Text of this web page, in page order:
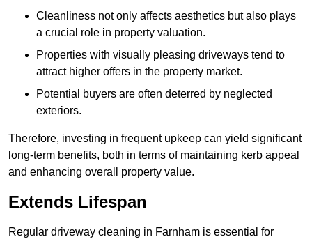
Cleanliness not only affects aesthetics but also plays
a crucial role in property valuation.
Properties with visually pleasing driveways tend to
attract higher offers in the property market.
Potential buyers are often deterred by neglected
exteriors.
Therefore, investing in frequent upkeep can yield significant
long-term benefits, both in terms of maintaining kerb appeal
and enhancing overall property value.
Extends Lifespan
Regular driveway cleaning in Farnham is essential for